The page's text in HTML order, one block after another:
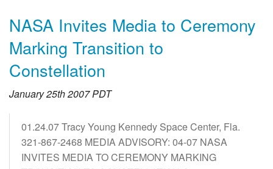
NASA Invites Media to Ceremony
Marking Transition to
Constellation
January 25th 2007 PDT
01.24.07 Tracy Young Kennedy Space Center, Fla.
321-867-2468 MEDIA ADVISORY: 04-07 NASA
INVITES MEDIA TO CEREMONY MARKING